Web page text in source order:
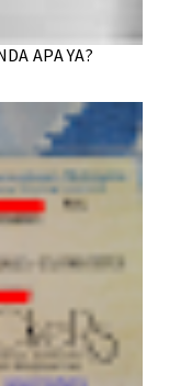
APA YA?